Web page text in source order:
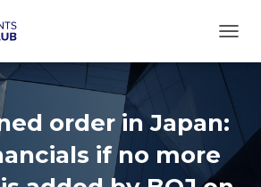
order in Japan:
if no more